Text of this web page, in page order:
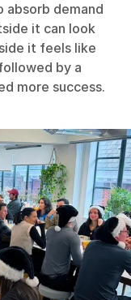
demand
it can look
it feels like
by a
more success.